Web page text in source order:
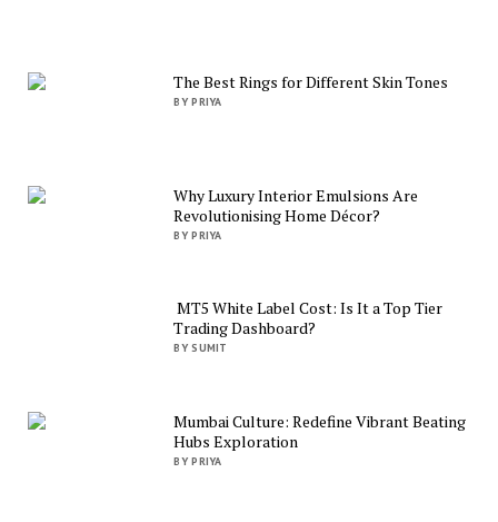
The Best Rings for Different Skin Tones
BY PRIYA
Why Luxury Interior Emulsions Are
Revolutionising Home Décor?
BY PRIYA
MT5 White Label Cost: Is It a Top Tier
Trading Dashboard?
BY SUMIT
Mumbai Culture: Redefine Vibrant Beating
Hubs Exploration
BY PRIYA